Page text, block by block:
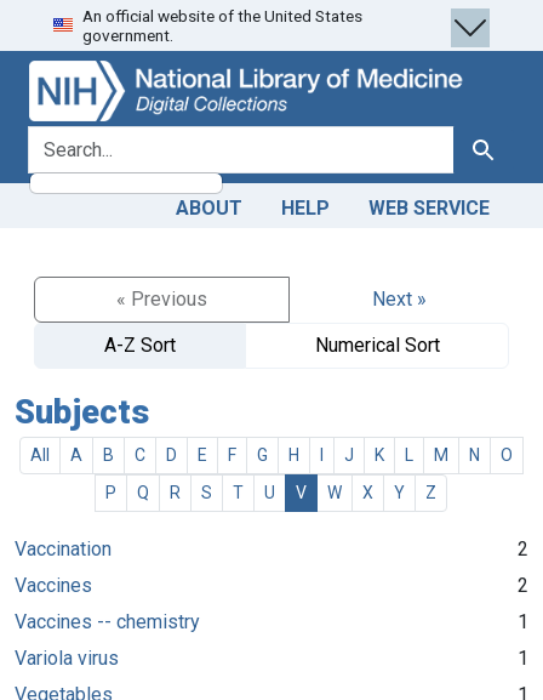
Skip
to
search
Skip to
main
content
An official website of the United States
government.
search for Search
ABOUT HELP WEB SERVICE
« Previous
Next »
A-Z Sort
Numerical Sort
Subjects
All A B C D E F G H J K M N
O
P
Q R S T U V W X Y Z
Vaccination
2
Vaccines
2
Vaccines -- chemistry
1
Variola virus
1
Vegetables
1